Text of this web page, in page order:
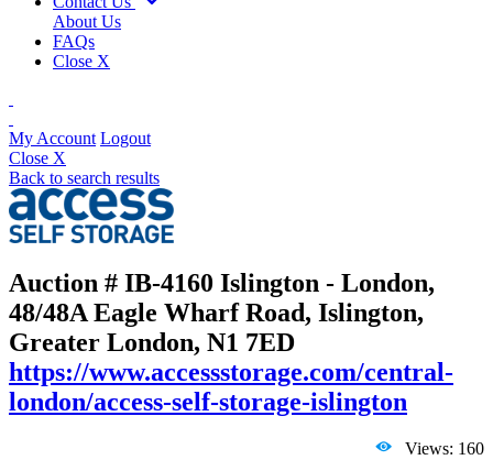
About Us
FAQs
Close X
My Account Logout
Close X
Back to search results
Auction # IB-4160 Islington - London,
48/48A Eagle Wharf Road, Islington,
Greater London, N1 7ED
https://www.accessstorage.com/central-
london/access-self-storage-islington
Views: 160